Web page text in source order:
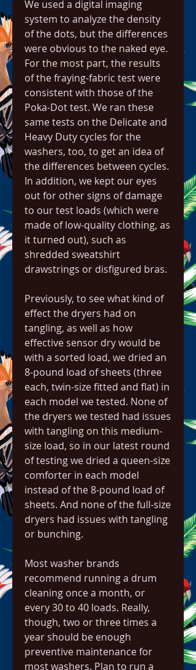
We used a digital imaging
system to analyze the density
of the dots, but the differences
were obvious to the naked eye.
For the most part, the results
of the fraying-fabric test were
consistent with those of the
Poka-Dot test. We ran these
same tests on the Delicate and
Heavy Duty cycles for the
washers, too, to get an idea of
the differences between cycles.
In addition, we kept our eyes
out for other signs of damage
to our test loads (which were
made of low-quality clothing, as
it turned out), such as
shredded sweatshirt
drawstrings or disfigured bras.
Previously, to see what kind of
effect the dryers had on
tangling, as well as how
effective sensor dry would be
with a sorted load, we dried an
8-pound load of sheets (three
each, twin-size fitted and flat) in
each model we tested. None of
the dryers we tested had issues
with tangling on this medium-
size load, so in our latest round
of testing we dried a queen-size
comforter in each model
instead of the 8-pound load of
sheets. And none of the full-size
dryers had issues with tangling
or bunching.
Most washer brands
recommend running a drum
cleaning once a month, or
every 30 to 40 loads. Really,
though, two or three times a
year should be enough
preventive maintenance for
most washers. Plan to run a